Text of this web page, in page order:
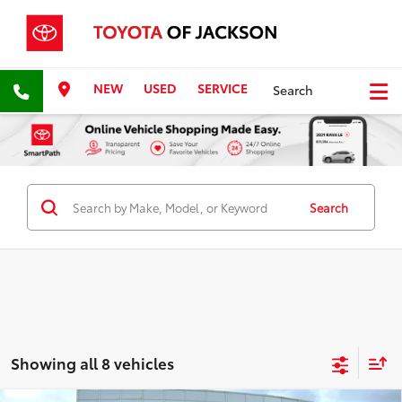
NEW USED SERVICE Search
Search
Showing all 8 vehicles